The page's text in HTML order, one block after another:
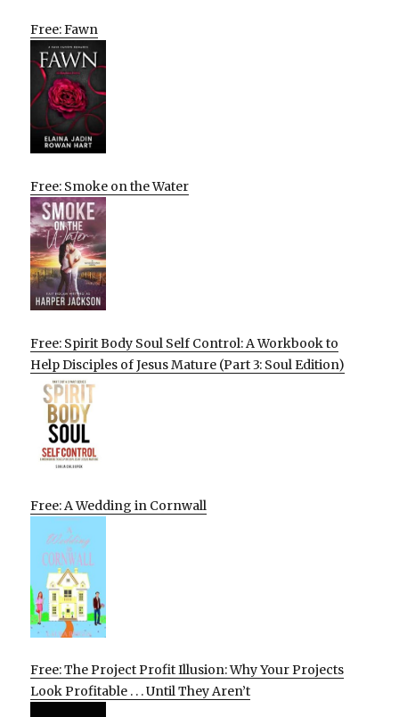
Free: Fawn
Free: Smoke on the Water
Free: Spirit Body Soul Self Control: A Workbook to
Help Disciples of Jesus Mature (Part 3: Soul Edition)
Free: A Wedding in Cornwall
Free: The Project Profit Illusion: Why Your Projects
Look Profitable . . . Until They Aren’t